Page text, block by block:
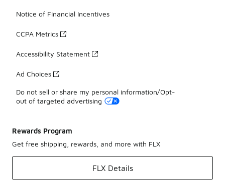
Notice of Financial Incentives
CCPA Metrics
Accessibility Statement
Ad Choices
Do not sell or share my personal information/Opt-
out of targeted advertising
Rewards Program
Get free shipping, rewards, and more with FLX
FLX Details